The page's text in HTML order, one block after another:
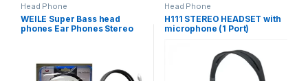
Head Phone
WEILE Super Bass head
phones Ear Phones Stereo
Head Phone
H111 STEREO HEADSET with
microphone (1 Port)